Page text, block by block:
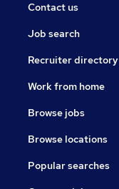
Contact us
Job search
Recruiter directory
Work from home
Browse jobs
Browse locations
Popular searches